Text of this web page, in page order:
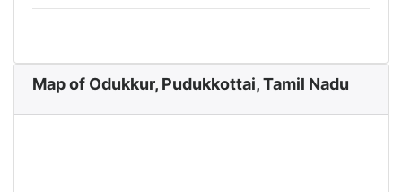
Map of Odukkur, Pudukkottai, Tamil Nadu